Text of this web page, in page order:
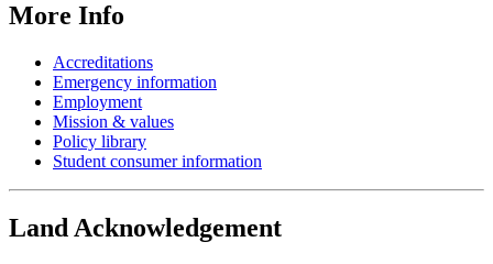
More Info
Accreditations
Emergency information
Employment
Mission & values
Policy library
Student consumer information
Land Acknowledgement